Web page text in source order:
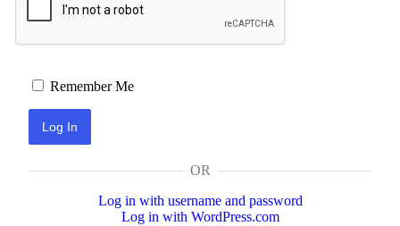
Remember Me
OR
Log in with username and password
Log in with WordPress.com